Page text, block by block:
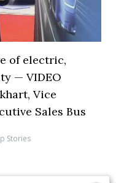
of electric,
— VIDEO
Vice
Sales Bus
Stories